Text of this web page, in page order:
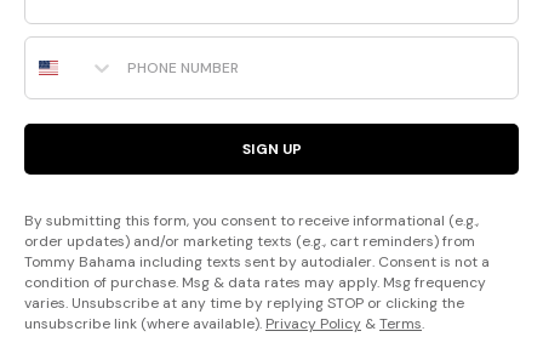
Phone Number
SIGN UP
By submitting this form, you consent to receive informational (e.g.,
order updates) and/or marketing texts (e.g., cart reminders) from
Tommy Bahama including texts sent by autodialer. Consent is not a
condition of purchase. Msg & data rates may apply. Msg frequency
varies. Unsubscribe at any time by replying STOP or clicking the
unsubscribe link (where available). Privacy Policy &Terms.